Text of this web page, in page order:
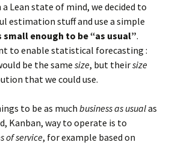
a Lean state of mind, we decided to
estimation stuff and use a simple
enough to be “as usual”.
to enable statistical forecasting :
be the same size, but theirsize
that we could use.
to be as much business as usualas
Kanban, way to operate is to
of service, for example based on